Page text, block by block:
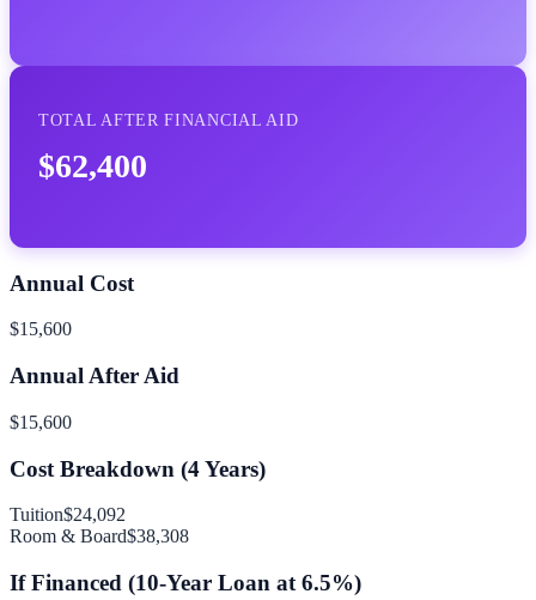
TOTAL AFTER FINANCIAL AID
$62,400
Annual Cost
$15,600
Annual After Aid
$15,600
Cost Breakdown (4Years)
Tuition$24,092
Room & Board$38,308
If Financed (10-Year Loan at 6.5%)